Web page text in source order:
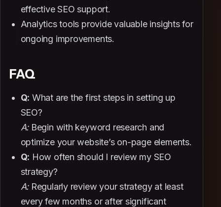
effective SEO support.
Analytics tools provide valuable insights for
ongoing improvements.
FAQ
Q: What are the first steps in setting up
SEO?
A:Begin with keyword research and
optimize your website’s on-page elements.
Q: How often should I review my SEO
strategy?
A:Regularly review your strategy at least
every few months or after significant